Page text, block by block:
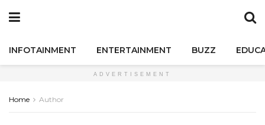
INFOTAINMENT ENTERTAINMENT BUZZ
ADVERTISEMENT
Home Author